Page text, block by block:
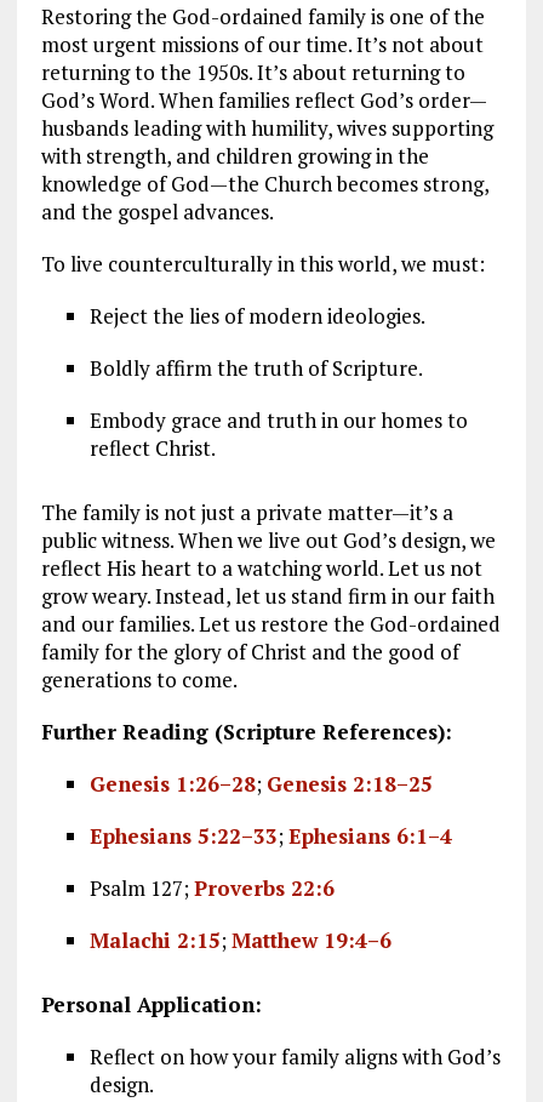
Restoring the God-ordained family is one of the
most urgent missions of our time. It’s not about
returning to the 1950s. It’s about returning to
God’s Word. When families reflect God’s order—
husbands leading with humility, wives supporting
with strength, and children growing in the
knowledge of God—the Church becomes strong,
and the gospel advances.
To live counterculturally in this world, we must:
Reject the lies of modern ideologies.
Boldly affirm the truth of Scripture.
Embody grace and truth in our homes to
reflect Christ.
The family is not just a private matter—it’s a
public witness. When we live out God’s design, we
reflect His heart to a watching world. Let us not
grow weary. Instead, let us stand firm in our faith
and our families. Let us restore the God-ordained
family for the glory of Christ and the good of
generations to come.
Further Reading (Scripture References):
Genesis 1:26–28; Genesis 2:18–25
Ephesians 5:22–33;Ephesians 6:1–4
Psalm 127;Proverbs 22:6
Malachi 2:15;Matthew 19:4–6
Personal Application:
Reflect on how your family aligns with God’s
design.